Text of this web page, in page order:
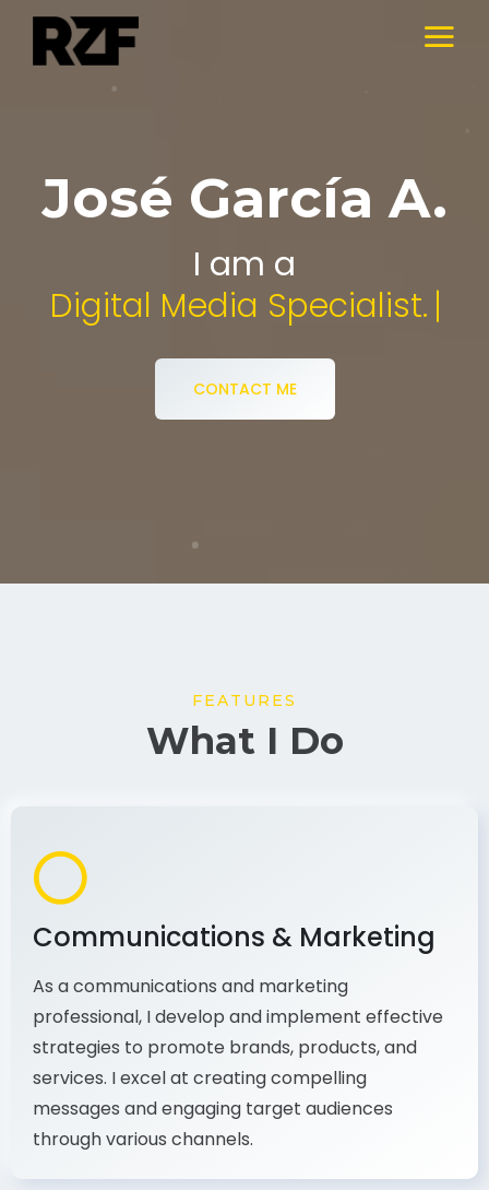
José García A.
I am aAudiovisual
What I Do
Communications & Marketing
As a communications and marketing
professional, I develop and implement effective
strategies to promote brands, products, and
services. I excel at creating compelling
messages and engaging target audiences
through various channels.